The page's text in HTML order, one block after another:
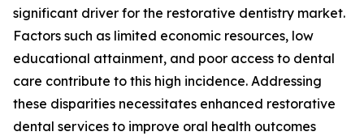
significant driver for the restorative dentistry market.
Factors such as limited economic resources, low
educational attainment, and poor access to dental
care contribute to this high incidence. Addressing
these disparities necessitates enhanced restorative
dental services to improve oral health outcomes